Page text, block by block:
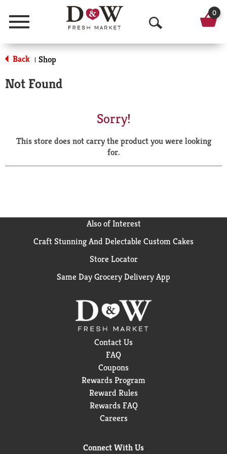
Menu
O
p
a
r
0
Back | Shop
Not Found
Sorry!
This store does not carry the product you were looking
for.
Also of Interest
Craft Stunning And Delectable Custom Cakes
Store Locator
Same Day Grocery Delivery App
Contact Us
FAQ
Coupons
Rewards Program
Reward Rules
Rewards FAQ
Careers
Connect With Us